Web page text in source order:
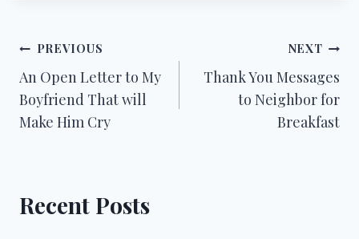
Post
navigation
PREVIOUS
An Open Letter to My
Boyfriend That will
Make Him Cry
NEXT
Thank You Messages
to Neighbor for
Breakfast
Recent Posts